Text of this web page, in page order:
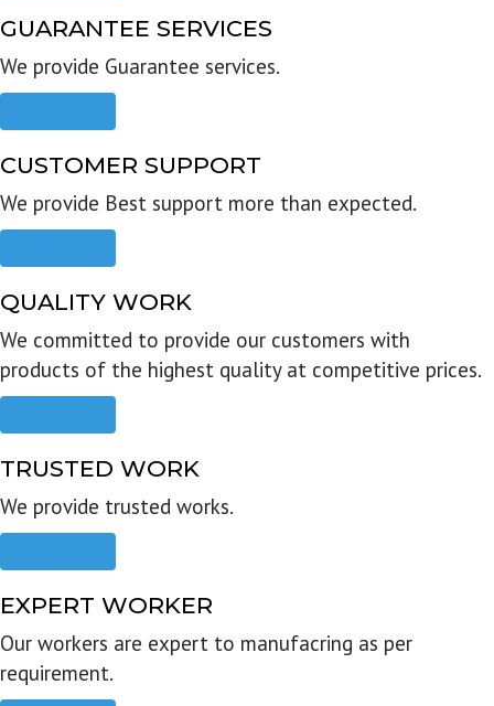
GUARANTEE SERVICES
We provide Guarantee services.
CUSTOMER SUPPORT
We provide Best support more than expected.
QUALITY WORK
We committed to provide our customers with
products of the highest quality at competitive prices.
TRUSTED WORK
We provide trusted works.
EXPERT WORKER
Our workers are expert to manufacring as per
requirement.